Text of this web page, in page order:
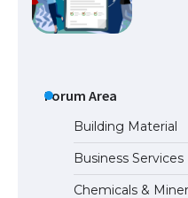
The
Visa for
Forum Area
Building Material
Business Services
Chemicals &